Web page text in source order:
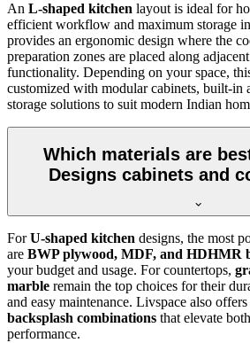
An L-shaped kitchen layout is ideal for
efficient workflow and maximum storage
provides an ergonomic design where the
preparation zones are placed along
functionality. Depending on your space,
customized with modular cabinets, built-in
storage solutions to suit modern Indian
Which materials are
Designs cabinets and
ForU-shaped kitchen designs, the most
are BWP plywood, MDF, and HDHMR
your budget and usage. For countertops,
marble remain the top choices for their
and easy maintenance. Livspace also offers
backsplash combinations that elevate
performance.